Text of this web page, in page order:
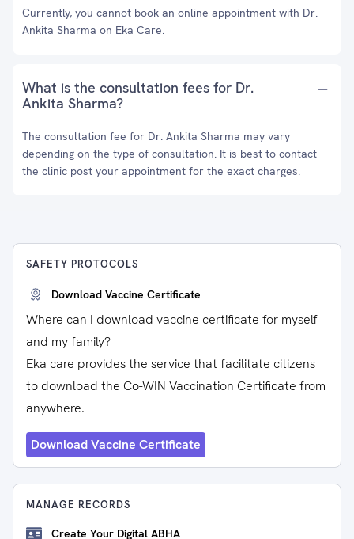
Currently, you cannot book an online appointment with Dr.
Ankita Sharma on Eka Care.
What is the consultation fees for Dr.
Ankita Sharma?
The consultation fee for Dr. Ankita Sharma may vary
depending on the type of consultation. It is best to contact
the clinic post your appointment for the exact charges.
SAFETY PROTOCOLS
Download Vaccine Certificate
Where can I download vaccine certificate for myself
and my family?
Eka care provides the service that facilitate citizens
to download the Co-WIN Vaccination Certificate from
anywhere.
Download Vaccine Certificate
MANAGE RECORDS
Create Your Digital ABHA